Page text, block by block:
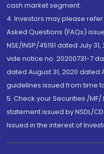
cash market segment.
4. Investors may please
Asked Questions (FAQs)
NSE/INSP/45191 dated July
vide notice no. 20200731-7
dated August 31, 2020 dated
guidelines issued from time
5. Check your Securities /
statement issued by NSDL/
Issued in the interest of